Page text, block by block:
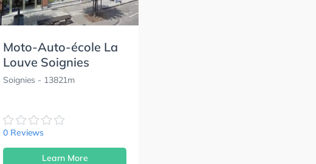
Moto-Auto-école La
Louve Soignies
Soignies - 13821m
0 Reviews
Learn More